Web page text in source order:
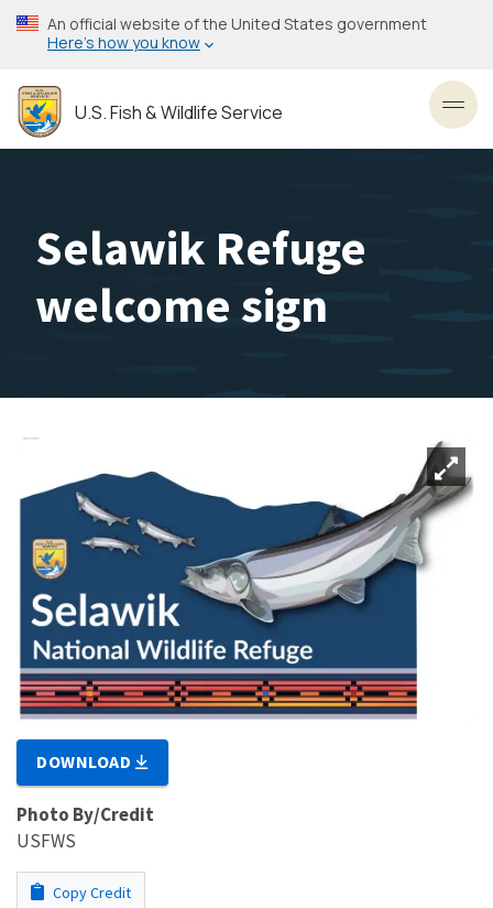
Skip
to
content
An official website of the United States government
Here’s how you know
U.S. Fish & Wildlife Service
Selawik Refuge
welcome sign
DOWNLOAD
Photo By/Credit
USFWS
Copy Credit